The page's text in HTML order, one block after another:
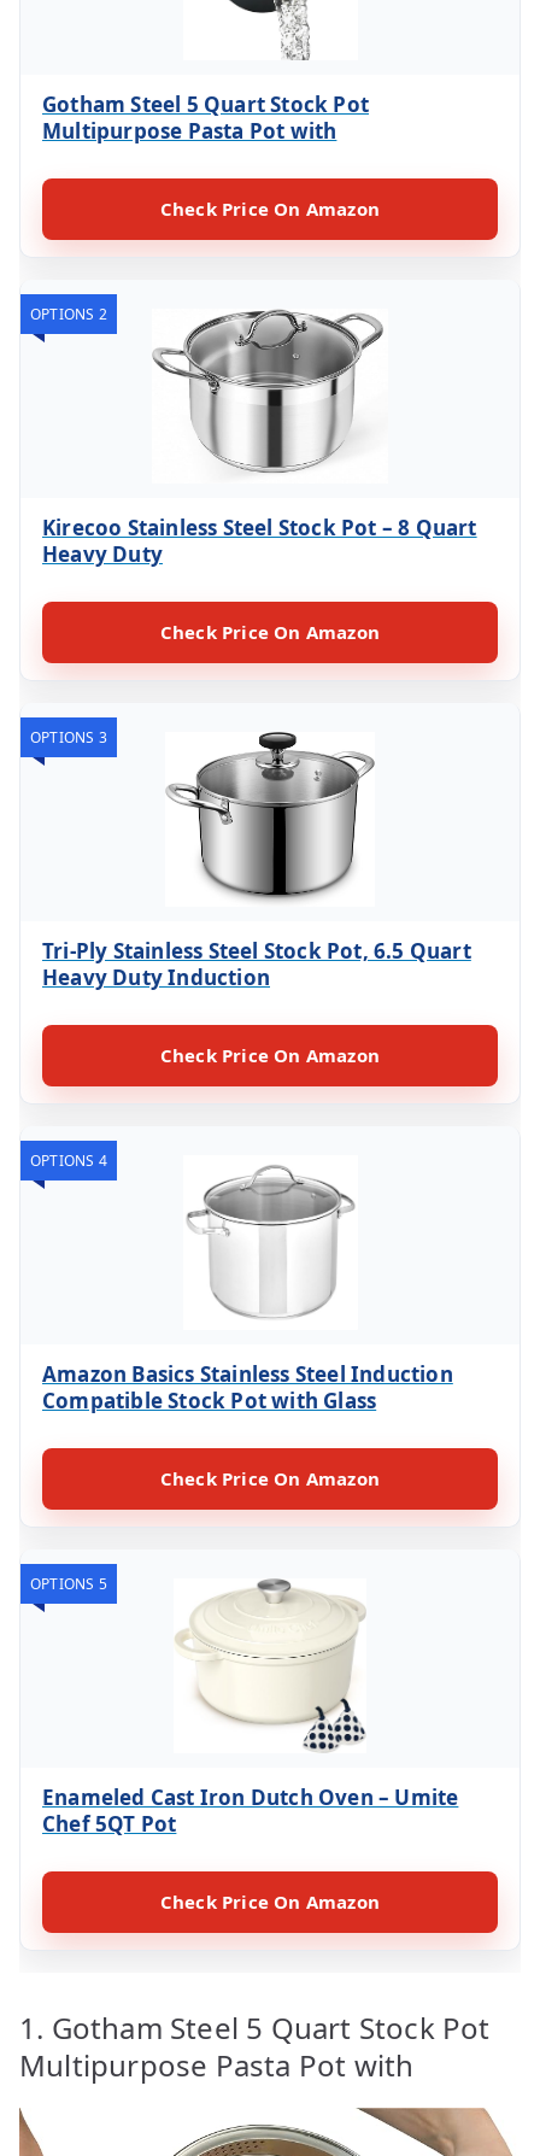
Gotham Steel 5 Quart Stock Pot
Multipurpose Pasta Pot with
Check Price On Amazon
OPTIONS 2
Kirecoo Stainless Steel Stock Pot – 8 Quart
Heavy Duty
Check Price On Amazon
OPTIONS 3
Tri-Ply Stainless Steel Stock Pot, 6.5 Quart
Heavy Duty Induction
Check Price On Amazon
OPTIONS 4
Amazon Basics Stainless Steel Induction
Compatible Stock Pot with Glass
Check Price On Amazon
OPTIONS 5
Enameled Cast Iron Dutch Oven – Umite
Chef 5QT Pot
Check Price On Amazon
1. Gotham Steel 5 Quart Stock Pot
Multipurpose Pasta Pot with